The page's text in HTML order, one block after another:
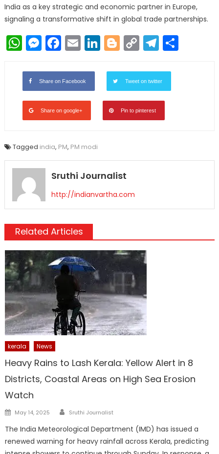
India as a key strategic and economic partner in Europe,
signaling a transformative shift in global trade partnerships.
WhatsApp
Messenger
Facebook
EmailLinkedIn
Blogger
Copy
Link
Share on Facebook Tweet on twitter
Share on google+ Pin to pinterest
Tagged india, PM, PM modi
Sruthi Journalist
http://indianvartha.com
Related Articles
kerala News
Heavy Rains to Lash Kerala: Yellow Alert in 8
Districts, Coastal Areas on High Sea Erosion
Watch
Posted
May 14, 2025 Author
Sruthi Journalist
The India Meteorological Department (IMD) has issued a
renewed warning for heavy rainfall across Kerala, predicting